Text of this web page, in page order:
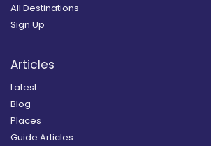
All Destinations
Sign Up
Articles
Latest
Blog
Places
Guide Articles